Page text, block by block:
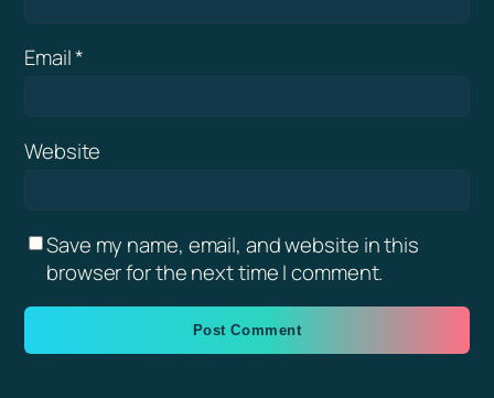
Email*
Website
Save my name, email, and website in this
browser for the next time I comment.